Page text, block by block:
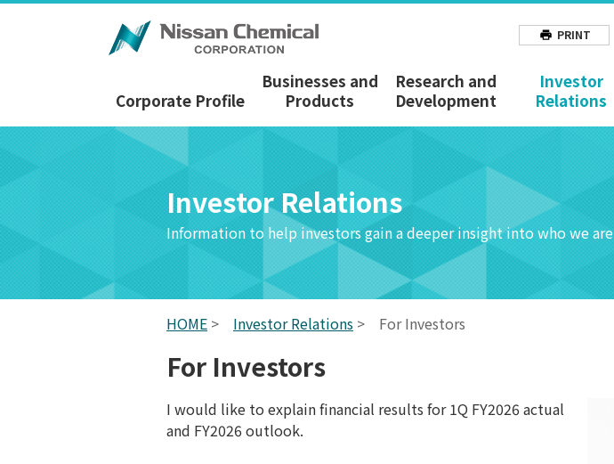
PRINT
Corporate Profile
Businesses and
Products
Research and
Development
Investor
Relations
Investor Relations
Information to help investors gain a deeper insight into who we are
HOME > Investor Relations > For Investors
For Investors
I would like to explain financial results for 1Q FY2026 actual
and FY2026 outlook.